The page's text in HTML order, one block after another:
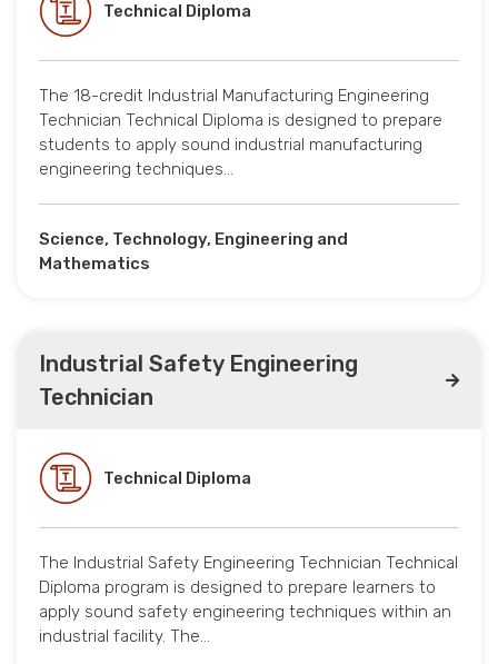
Technical Diploma
The 18-credit Industrial Manufacturing Engineering
Technician Technical Diploma is designed to prepare
students to apply sound industrial manufacturing
engineering techniques…
Science, Technology, Engineering and
Mathematics
Industrial Safety Engineering
Technician
Technical Diploma
The Industrial Safety Engineering Technician Technical
Diploma program is designed to prepare learners to
apply sound safety engineering techniques within an
industrial facility. The…